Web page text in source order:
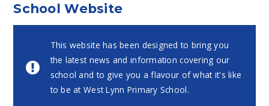
School Website
This website has been designed to bring you
the latest news and information covering our
school and to give you a flavour of what it's like
to be at West Lynn Primary School.